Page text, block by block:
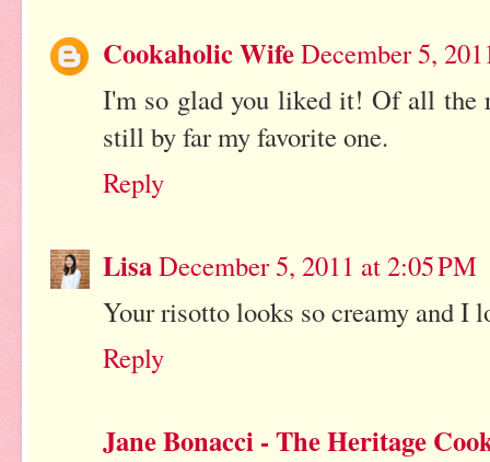
Cookaholic WifeDecember 5,
I'm so glad you liked it! Of all the
still by far my favorite one.
Reply
LisaDecember 5, 2011 at 2:05 PM
Your risotto looks so creamy and I
Reply
Jane Bonacci - The Heritage